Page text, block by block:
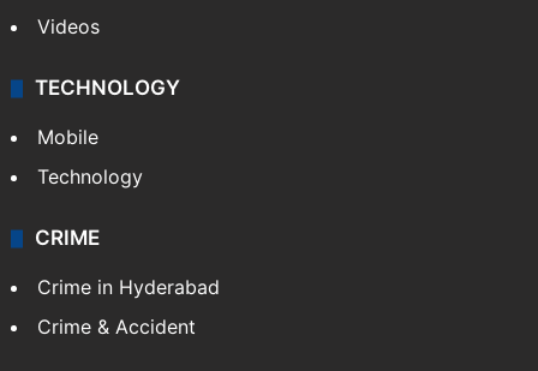
Videos
TECHNOLOGY
Mobile
Technology
CRIME
Crime in Hyderabad
Crime & Accident